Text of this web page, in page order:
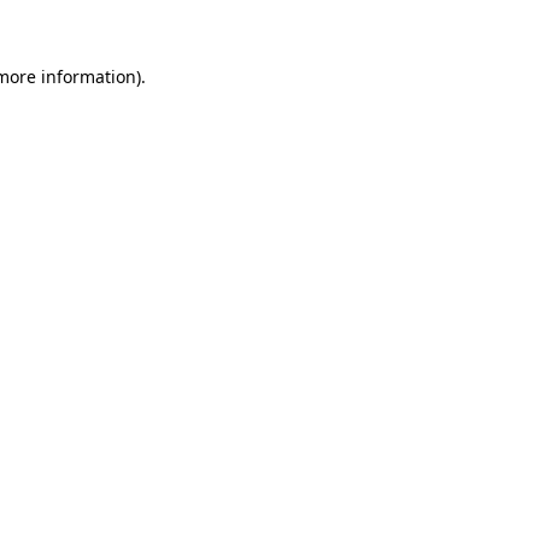
information).